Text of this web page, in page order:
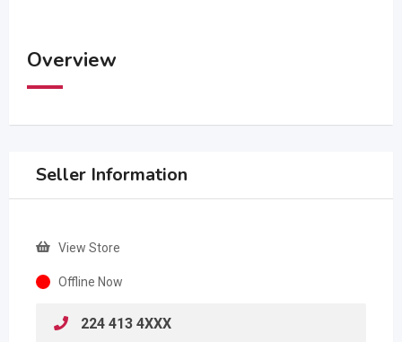
Overview
Seller Information
View Store
Offline Now
224 413 4XXX